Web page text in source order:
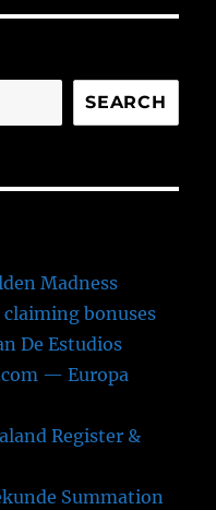
SEARCH
Madness
bonuses
De Estudios
— Europa
Register &
Summation